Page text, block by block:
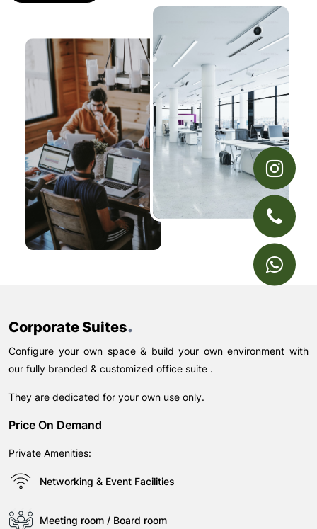
Corporate Suites.
Configure your own space & build your own environment with
our fully branded & customized office suite .
They are dedicated for your own use only.
Price On Demand
Private Amenities:
Networking & Event Facilities
Meeting room / Board room